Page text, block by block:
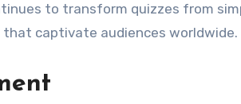
to transform quizzes from
captivate audiences worldwide.